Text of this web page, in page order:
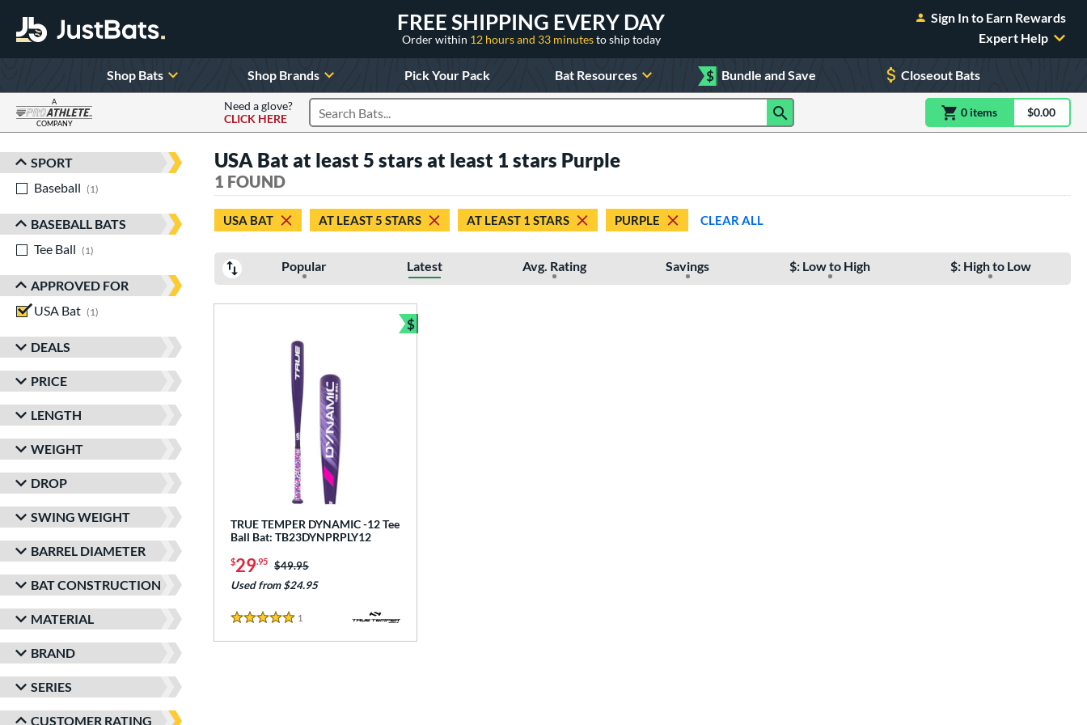
FREE SHIPPING EVERY DAY
Order within 12 hours and 33 minutesto ship today
Sign In to Earn Rewards
Expert Help
Shop Bats Shop Brands Pick Your Pack Bat Resources $ Bundle and Save Closeout Bats
A
COMPANY
Need a glove?
CLICK HERE
Search Products 0 itemsitem(s) in$0.00
Sort Results
SPORT
Baseball
1
BASEBALL BATS
Tee Ball
1
APPROVED FOR
USA Bat
1
DEALS
PRICE
LENGTH
WEIGHT
DROP
SWING WEIGHT
BARREL DIAMETER
BAT CONSTRUCTION
MATERIAL
BRAND
SERIES
CUSTOMER RATING
USA Bat at least 5 stars at least 1 stars Purple
1 FOUND
USA BAT AT LEAST 5 STARS AT LEAST 1 STARS PURPLE CLEAR ALL
Popular Latest Avg. Rating Savings $: Low to High $: High to Low
TRUE TEMPER DYNAMIC -12 Tee
Ball Bat: TB23DYNPRPLY12
$29.95 Price was:
$49.95
Used from $24.95
5 Stars
1
$
Bundle and Save